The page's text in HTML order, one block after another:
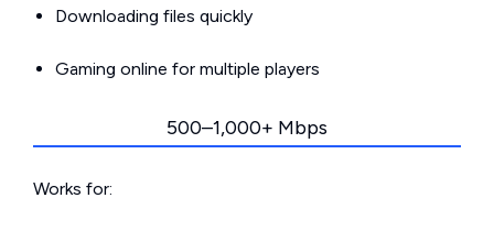
Downloading files quickly
Gaming online for multiple players
500–1,000+ Mbps
Works for: